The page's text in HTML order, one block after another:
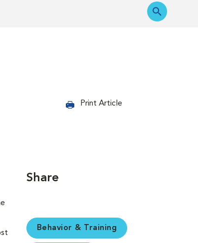
Print Article
Share
Behavior & Training